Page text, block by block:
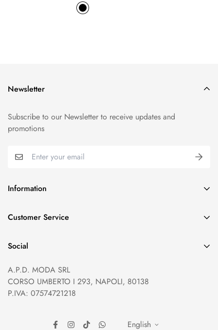
Information
GDPR compliance
Terms of Service
Payment method
Reviews
Customer Service
Help and Contacts
Prices and Payments
Returns and Refunds
Social
Newsletter
Subscribe to our Newsletter to receive updates and
promotions
A.P.D. MODA SRL
CORSO UMBERTO I 293, NAPOLI, 80138
P.IVA: 07574721218
English